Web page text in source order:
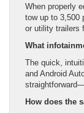
When properly
tow up to 3,500
or utility trailers
What
The quick,
and Android
How does the